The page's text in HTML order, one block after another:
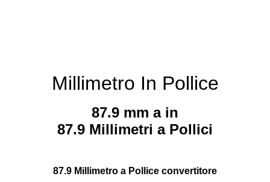
Millimetro In Pollice
87.9 mm a in
87.9 Millimetri a Pollici
87.9 Millimetro a Pollice convertitore